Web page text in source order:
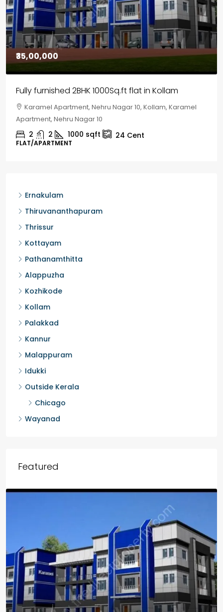
₹30,00,000
House for sale in Chelapram, Kozhikode
Chelapram, Chelannur, Kozhikode, Kozhikode,
Chelapram, Chelannur, Kozhikode
2 1 1498 sqft 10Cent
HOUSE, HOUSE PLOT, SINGLE FAMILY HOME
Ernakulam
Thiruvananthapuram
Thrissur
Kottayam
Pathanamthitta
Alappuzha
Kozhikode
Kollam
Palakkad
Kannur
Malappuram
Idukki
Outside Kerala
Chicago
Wayanad
Featured